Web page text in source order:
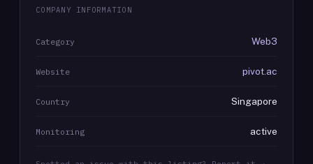
COMPANY INFORMATION
Category Web3
Website pivot.ac
Country Singapore
Monitoring active